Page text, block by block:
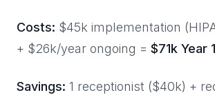
Costs: $45k implementation
+ $26k/year ongoing = $71k Year 1
Savings: 1 receptionist ($40k) +